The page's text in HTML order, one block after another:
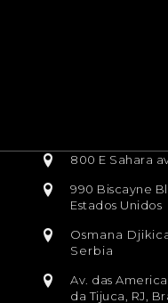
800 E Sahara
990 Biscayne
Estados Unidos
Osmana
Serbia
Av. das
da Tijuca, RJ,